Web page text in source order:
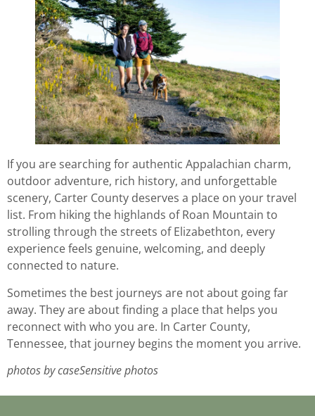
If you are searching for authentic Appalachian charm,
outdoor adventure, rich history, and unforgettable
scenery, Carter County deserves a place on your travel
list. From hiking the highlands of Roan Mountain to
strolling through the streets of Elizabethton, every
experience feels genuine, welcoming, and deeply
connected to nature.
Sometimes the best journeys are not about going far
away. They are about finding a place that helps you
reconnect with who you are. In Carter County,
Tennessee, that journey begins the moment you arrive.
photos by caseSensitive photos